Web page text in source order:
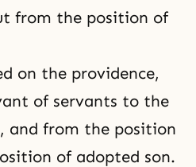
from the position of
on the providence,
of servants to the
and from the position
of adopted son.